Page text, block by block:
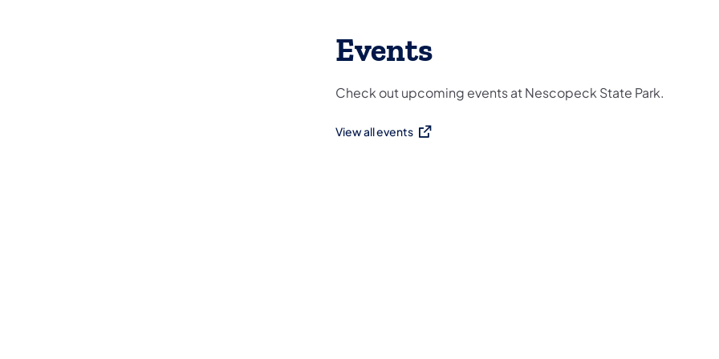
Events
Check out upcoming events at Nescopeck State Park.
View all events
(opens in a new tab)